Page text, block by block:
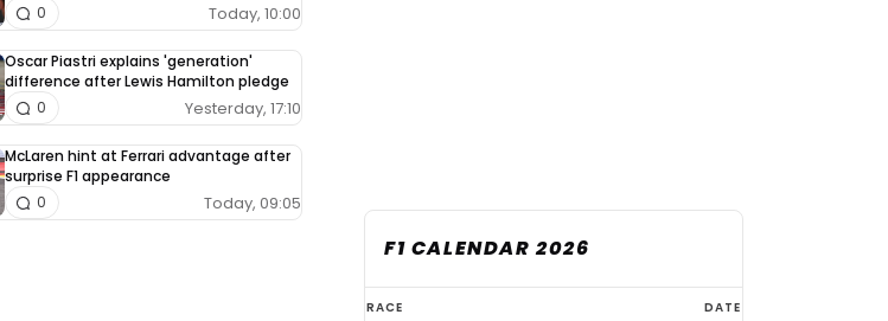
Today, 10:00
0
Oscar Piastri explains 'generation'
difference after Lewis Hamilton pledge
Yesterday, 17:10
0
McLaren hint at Ferrari advantage after
surprise F1 appearance
Today, 09:05
0
F1 CALENDAR 2026
F1
RACE DATE